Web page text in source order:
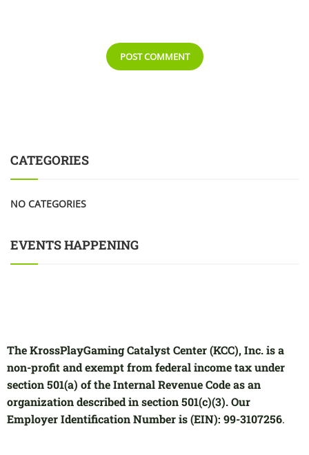
CATEGORIES
NO CATEGORIES
EVENTS HAPPENING
The KrossPlayGaming Catalyst Center (KCC), Inc. is a
non-profit and exempt from federal income tax under
section 501(a) of the Internal Revenue Code as an
organization described in section 501(c)(3). Our
Employer Identification Number is (EIN): 99-3107256.